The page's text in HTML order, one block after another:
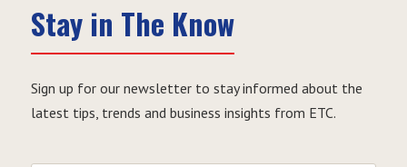
Stay in The Know
Sign up for our newsletter to stay informed about the
latest tips, trends and business insights from ETC.